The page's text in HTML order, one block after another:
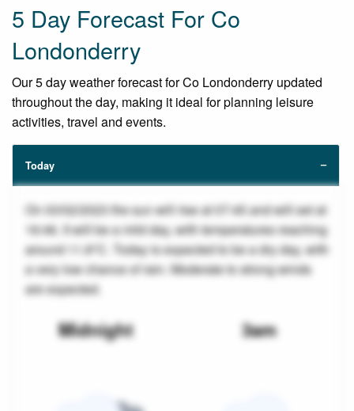
5 Day Forecast For Co
Londonderry
Our 5 day weather forecast for Co Londonderry updated
throughout the day, making it ideal for planning leisure
activities, travel and events.
Today
On 03/02/2023 the sun will rise at 07:45 and will set at
16:46. It will be a mild day, with temperatures reaching
around 11.8°C. Today is expected to be a dry day, with
a very low chance of rain. Moderate to strong winds
are expected.
Midnight 3am